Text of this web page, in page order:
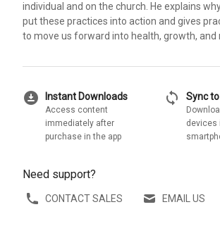
individual and on the church. He explains
put these practices into action and gives
to move us forward into health, growth, and
download_for_offline Instant Downloads
Access content
immediately after
purchase in the app
sync Sync
devices
Need support?
CONTACT SALES EMAIL US